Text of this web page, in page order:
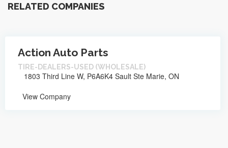
RELATED COMPANIES
Action Auto Parts
TIRE-DEALERS-USED (WHOLESALE)
1803 Third Line W, P6A6K4 Sault Ste Marie, ON
View Company